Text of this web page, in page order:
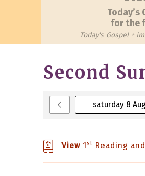
Today’s
for the
Today's Gospel +
saturday 8
Second
View 1st Reading